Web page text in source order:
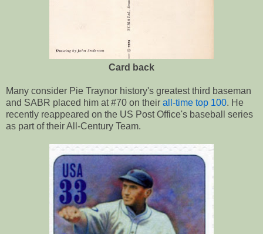
Card back
Many consider Pie Traynor history's greatest third baseman
and SABR placed him at #70 on their all-time top 100. He
recently reappeared on the US Post Office's baseball series
as part of their All-Century Team.